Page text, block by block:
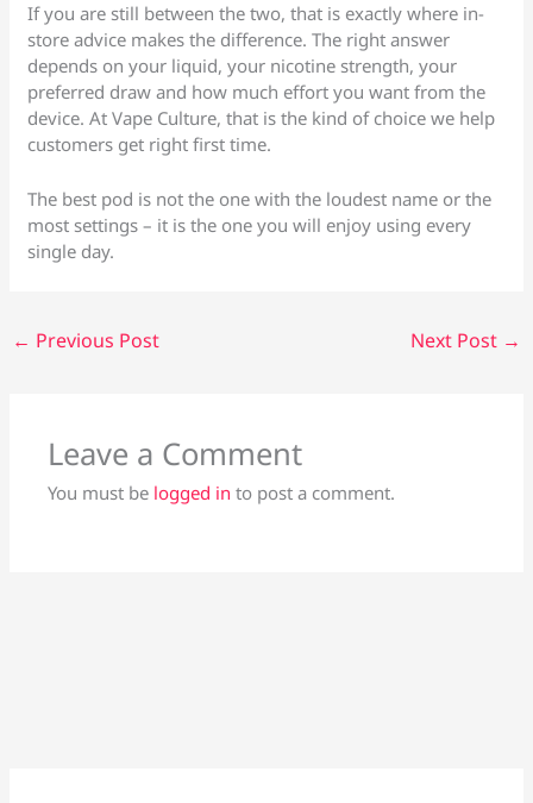
If you are still between the two, that is exactly where in-
store advice makes the difference. The right answer
depends on your liquid, your nicotine strength, your
preferred draw and how much effort you want from the
device. At Vape Culture, that is the kind of choice we help
customers get right first time.
The best pod is not the one with the loudest name or the
most settings – it is the one you will enjoy using every
single day.
← Previous Post Next Post →
Leave a Comment
You must be logged in to post a comment.